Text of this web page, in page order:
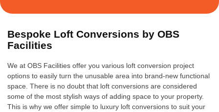
Bespoke Loft Conversions by OBS
Facilities
We at OBS Facilities offer you various loft conversion project
options to easily turn the unusable area into brand-new functional
space. There is no doubt that loft conversions are considered
some of the most stylish ways of adding space to your property.
This is why we offer simple to luxury loft conversions to suit your